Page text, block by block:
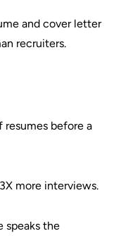
and cover letter
recruiters.
resumes before a
more interviews.
speaks the